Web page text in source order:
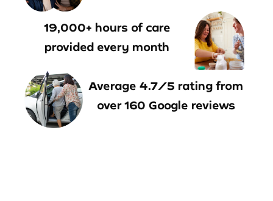
19,000+ hours of care
provided every month
Average 4.7/5 rating from
over 160 Google reviews